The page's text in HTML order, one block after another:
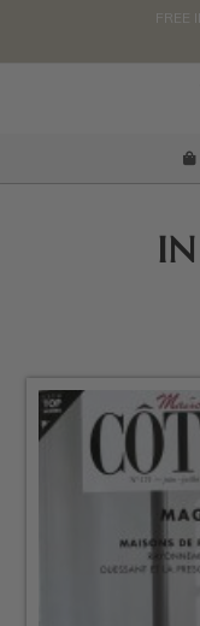
FREE
IN